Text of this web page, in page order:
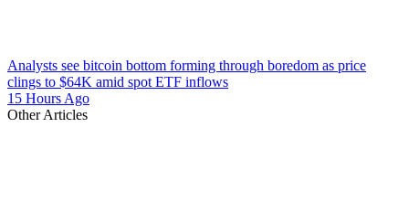
Analysts see bitcoin bottom forming through boredom as price
clings to $64K amid spot ETF inflows
15 Hours Ago
Other Articles